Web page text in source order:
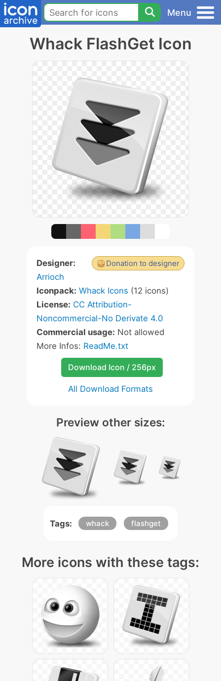
Menu
Whack FlashGet Icon
Donation to designer
Designer:
Arrioch
Iconpack: Whack Icons (12 icons)
License: CC Attribution-
Noncommercial-No Derivate 4.0
Commercial usage: Not allowed
More Infos: ReadMe.txt
Download Icon / 256px
All Download Formats
Preview other sizes:
Tags: whack flashget
More icons with these tags: